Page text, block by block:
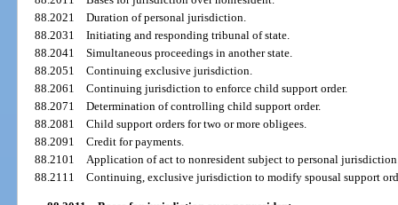
88.2021Duration of personal jurisdiction.
88.2031Initiating and responding tribunal of state.
88.2041Simultaneous proceedings in another state.
88.2051Continuing exclusive jurisdiction.
88.2061Continuing jurisdiction to enforce child support order.
88.2071Determination of controlling child support order.
88.2081Child support orders for two or more obligees.
88.2091Credit for payments.
88.2101 Application of act to nonresident subject to personal
88.2111Continuing, exclusive jurisdiction to modify spousal support